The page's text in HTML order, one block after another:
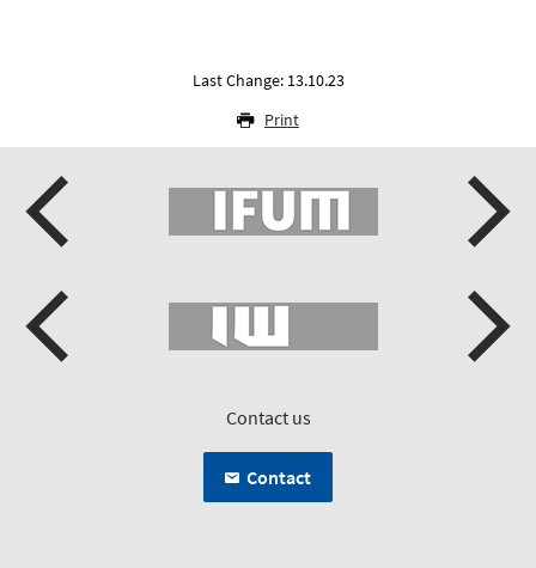
Last Change: 13.10.23
Print
Contact us
Contact